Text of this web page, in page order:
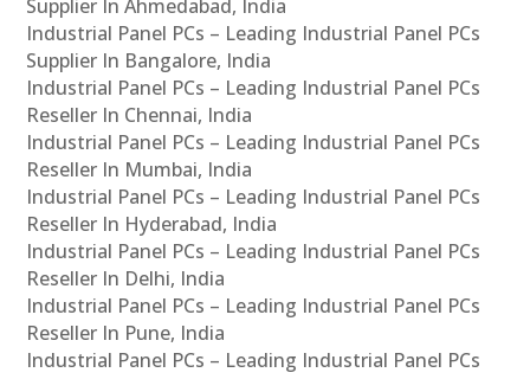
Supplier In Ahmedabad, India
Industrial Panel PCs – Leading Industrial Panel PCs
Supplier In Bangalore, India
Industrial Panel PCs – Leading Industrial Panel PCs
Reseller In Chennai, India
Industrial Panel PCs – Leading Industrial Panel PCs
Reseller In Mumbai, India
Industrial Panel PCs – Leading Industrial Panel PCs
Reseller In Hyderabad, India
Industrial Panel PCs – Leading Industrial Panel PCs
Reseller In Delhi, India
Industrial Panel PCs – Leading Industrial Panel PCs
Reseller In Pune, India
Industrial Panel PCs – Leading Industrial Panel PCs